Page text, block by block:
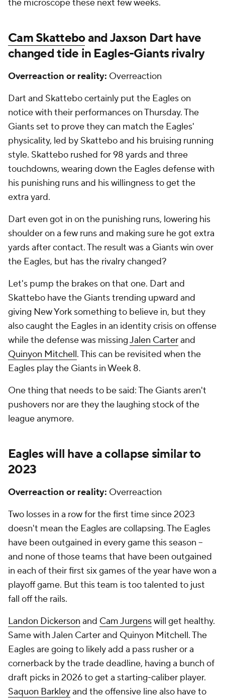
the microscope these next few weeks.
Cam Skatteboand Jaxson Dart have
changed tide in Eagles-Giants rivalry
Overreaction or reality: Overreaction
Dart and Skattebo certainly put the Eagles on
notice with their performances on Thursday. The
Giants set to prove they can match the Eagles'
physicality, led by Skattebo and his bruising running
style. Skattebo rushed for 98 yards and three
touchdowns, wearing down the Eagles defense with
his punishing runs and his willingness to get the
extra yard.
Dart even got in on the punishing runs, lowering his
shoulder on a few runs and making sure he got extra
yards after contact. The result was a Giants win over
the Eagles, but has the rivalry changed?
Let's pump the brakes on that one. Dart and
Skattebo have the Giants trending upward and
giving New York something to believe in, but they
also caught the Eagles in an identity crisis on offense
while the defense was missingJalen Carterand
Quinyon Mitchell. This can be revisited when the
Eagles play the Giants in Week 8.
One thing that needs to be said: The Giants aren't
pushovers nor are they the laughing stock of the
league anymore.
Eagles will have a collapse similar to
2023
Overreaction or reality: Overreaction
Two losses in a row for the first time since 2023
doesn't mean the Eagles are collapsing. The Eagles
have been outgained in every game this season --
and none of those teams that have been outgained
in each of their first six games of the year have won a
playoff game. But this team is too talented to just
fall off the rails.
Landon Dickerson and Cam Jurgenswill get healthy.
Same with Jalen Carter and Quinyon Mitchell. The
Eagles are going to likely add a pass rusher or a
cornerback by the trade deadline, having a bunch of
draft picks in 2026 to get a starting-caliber player.
Saquon Barkleyand the offensive line also have to